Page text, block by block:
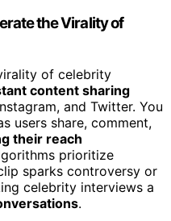
the Virality of
of celebrity
content sharing
and Twitter. You
users share, comment,
their reach
prioritize
sparks controversy or
celebrity interviews a
.